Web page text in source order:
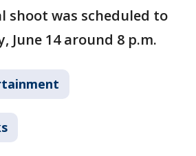
shoot was scheduled to
June 14 around 8 p.m.